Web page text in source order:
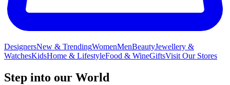
DesignersNew & TrendingWomenMenBeautyJewellery &
WatchesKidsHome & LifestyleFood & WineGiftsVisit Our Stores
Step into our World